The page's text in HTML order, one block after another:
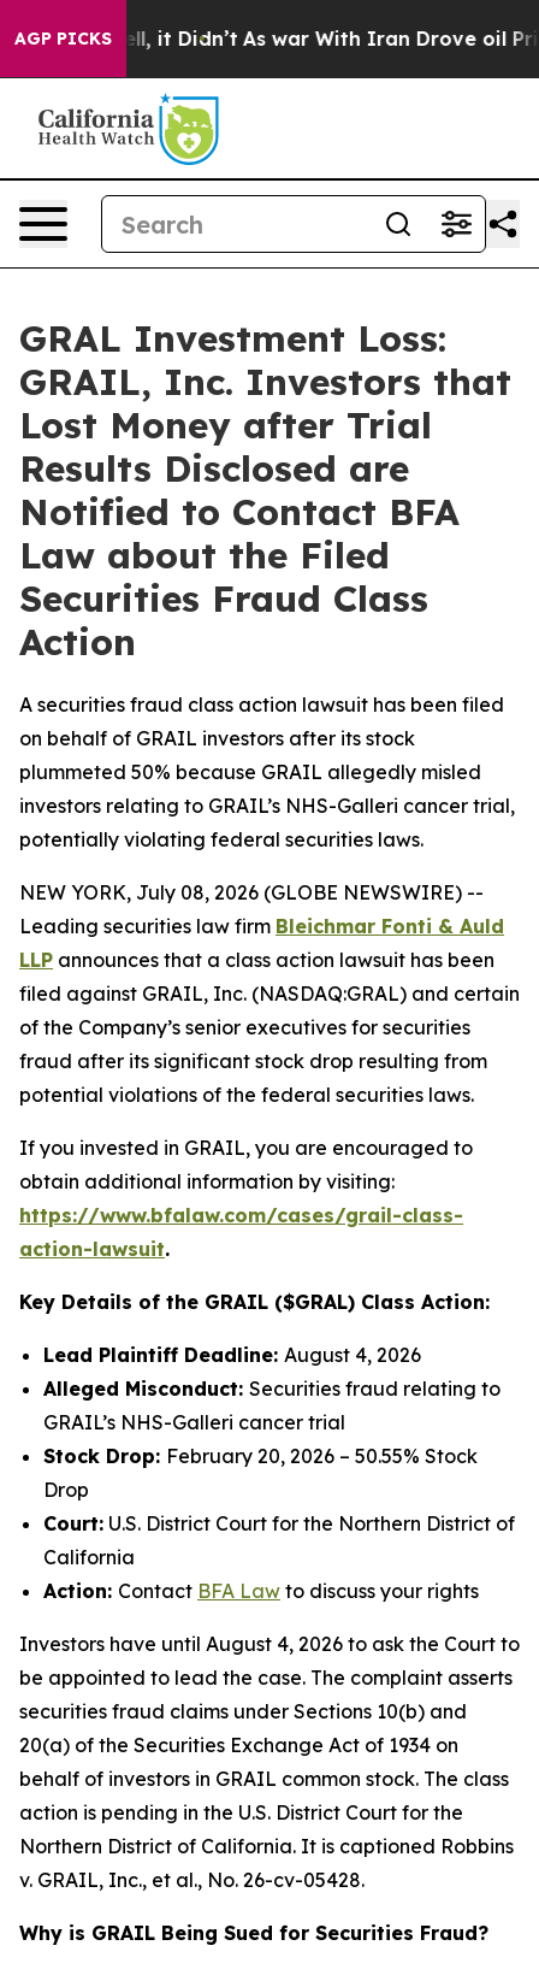
AGP PICKS
Well, it Didn’t As war With Iran Drove oil Prices
GRAL Investment Loss:
GRAIL, Inc. Investors that
Lost Money after Trial
Results Disclosed are
Notified to Contact BFA
Law about the Filed
Securities Fraud Class
Action
A securities fraud class action lawsuit has been filed
on behalf of GRAIL investors after its stock
plummeted 50% because GRAIL allegedly misled
investors relating to GRAIL’s NHS-Galleri cancer trial,
potentially violating federal securities laws.
NEW YORK, July 08, 2026 (GLOBE NEWSWIRE) --
Leading securities law firm Bleichmar Fonti & Auld
LLP announces that a class action lawsuit has been
filed against GRAIL, Inc. (NASDAQ:GRAL) and certain
of the Company’s senior executives for securities
fraud after its significant stock drop resulting from
potential violations of the federal securities laws.
If you invested in GRAIL, you are encouraged to
obtain additional information by visiting:
https://www.bfalaw.com/cases/grail-class-
action-lawsuit.
Key Details of the GRAIL ($GRAL) Class Action:
Lead Plaintiff Deadline: August 4, 2026
Alleged Misconduct: Securities fraud relating to
GRAIL’s NHS-Galleri cancer trial
Stock Drop: February 20, 2026 – 50.55% Stock
Drop
Court: U.S. District Court for the Northern District of
California
Action: Contact BFA Law to discuss your rights
Investors have until August 4, 2026 to ask the Court to
be appointed to lead the case. The complaint asserts
securities fraud claims under Sections 10(b) and
20(a) of the Securities Exchange Act of 1934 on
behalf of investors in GRAIL common stock. The class
action is pending in the U.S. District Court for the
Northern District of California. It is captioned Robbins
v. GRAIL, Inc., et al., No. 26-cv-05428.
Why is GRAIL Being Sued for Securities Fraud?